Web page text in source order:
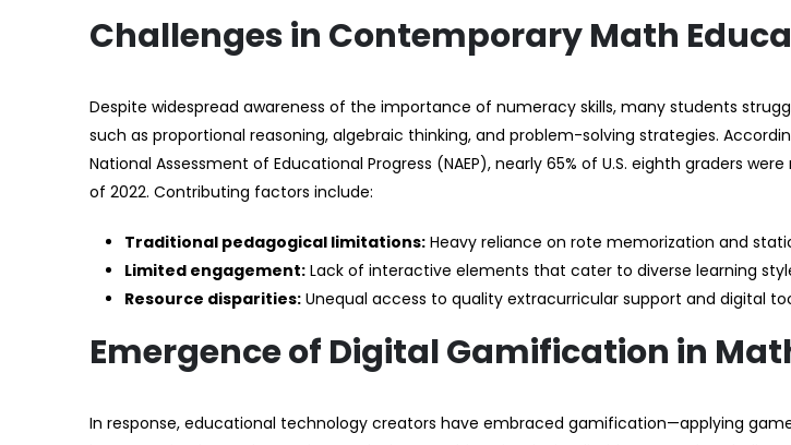
Challenges in Contemporary Math
Despite widespread awareness of the importance of numeracy skills, many students
such as proportional reasoning, algebraic thinking, and problem-solving strategies.
National Assessment of Educational Progress (NAEP), nearly 65% of U.S. eighth graders
of 2022. Contributing factors include:
Traditional pedagogical limitations: Heavy reliance on rote memorization and
Limited engagement: Lack of interactive elements that cater to diverse learning
Resource disparities: Unequal access to quality extracurricular support and digital
Emergence of Digital Gamification in
In response, educational technology creators have embraced gamification—applying